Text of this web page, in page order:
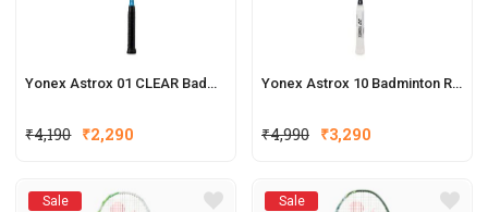
Yonex Astrox 01 CLEAR Badminton Racquet
₹4,190 ₹2,290
Yonex Astrox 10 Badminton Racket
₹4,990 ₹3,290
Sale Sale